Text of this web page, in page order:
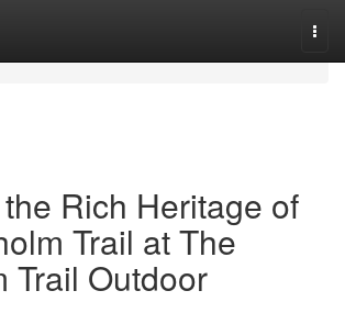
Rich Heritage of
Trail at The
Trail Outdoor